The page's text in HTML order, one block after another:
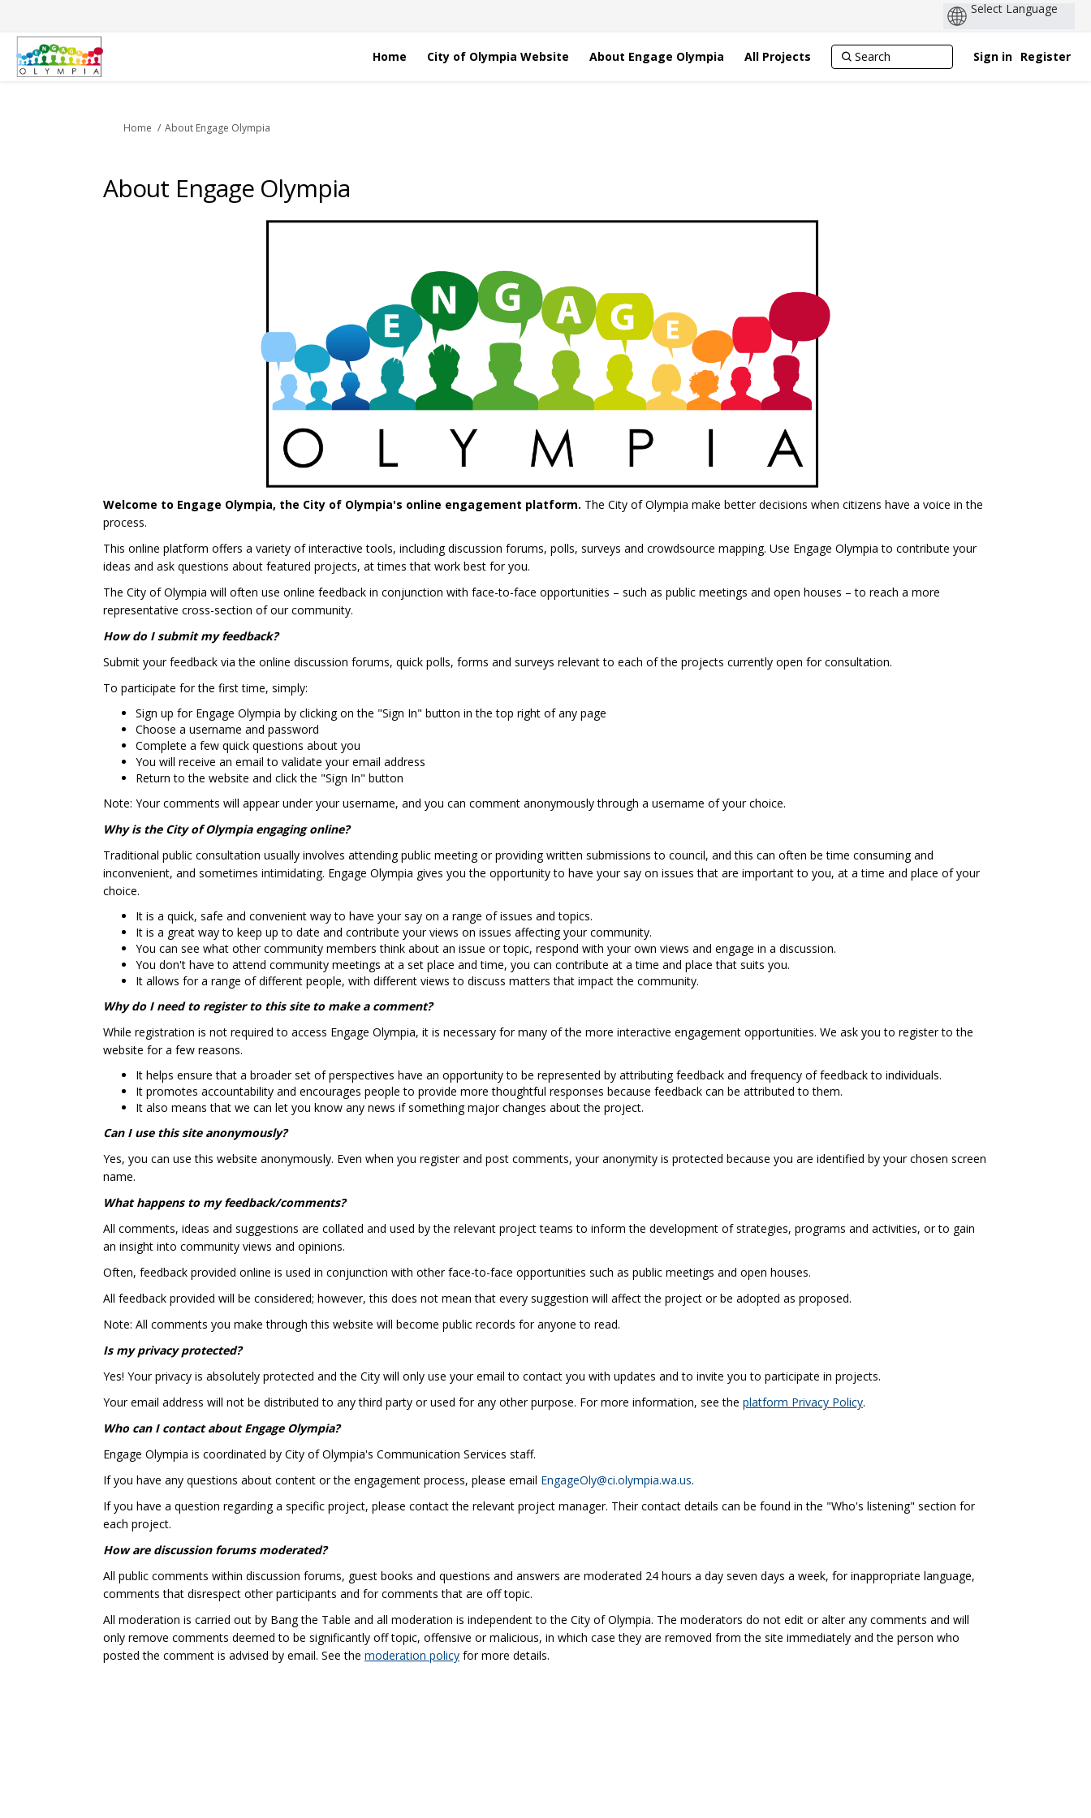
Home City of Olympia Website About Engage Olympia All Projects Sign in Register
You are here:
Home About Engage Olympia
About Engage Olympia
Welcome to Engage Olympia, the City of Olympia's online engagement platform. The City of Olympia make better decisions when citizens have a voice in the
process.
This online platform offers a variety of interactive tools, including discussion forums, polls, surveys and crowdsource mapping. Use Engage Olympia to contribute your
ideas and ask questions about featured projects, at times that work best for you.
The City of Olympia will often use online feedback in conjunction with face-to-face opportunities – such as public meetings and open houses – to reach a more
representative cross-section of our community.
How do I submit my feedback?
Submit your feedback via the online discussion forums, quick polls, forms and surveys relevant to each of the projects currently open for consultation.
To participate for the first time, simply:
Sign up for Engage Olympia by clicking on the "Sign In" button in the top right of any page
Choose a username and password
Complete a few quick questions about you
You will receive an email to validate your email address
Return to the website and click the "Sign In" button
Note: Your comments will appear under your username, and you can comment anonymously through a username of your choice.
Why is the City of Olympia engaging online?
Traditional public consultation usually involves attending public meeting or providing written submissions to council, and this can often be time consuming and
inconvenient, and sometimes intimidating. Engage Olympia gives you the opportunity to have your say on issues that are important to you, at a time and place of your
choice.
It is a quick, safe and convenient way to have your say on a range of issues and topics.
It is a great way to keep up to date and contribute your views on issues affecting your community.
You can see what other community members think about an issue or topic, respond with your own views and engage in a discussion.
You don't have to attend community meetings at a set place and time, you can contribute at a time and place that suits you.
It allows for a range of different people, with different views to discuss matters that impact the community.
Why do I need to register to this site to make a comment?
While registration is not required to access Engage Olympia, it is necessary for many of the more interactive engagement opportunities. We ask you to register to the
website for a few reasons.
It helps ensure that a broader set of perspectives have an opportunity to be represented by attributing feedback and frequency of feedback to individuals.
It promotes accountability and encourages people to provide more thoughtful responses because feedback can be attributed to them.
It also means that we can let you know any news if something major changes about the project.
Can I use this site anonymously?
Yes, you can use this website anonymously. Even when you register and post comments, your anonymity is protected because you are identified by your chosen screen
name.
What happens to my feedback/comments?
All comments, ideas and suggestions are collated and used by the relevant project teams to inform the development of strategies, programs and activities, or to gain
an insight into community views and opinions.
Often, feedback provided online is used in conjunction with other face-to-face opportunities such as public meetings and open houses.
All feedback provided will be considered; however, this does not mean that every suggestion will affect the project or be adopted as proposed.
Note: All comments you make through this website will become public records for anyone to read.
Is my privacy protected?
Yes! Your privacy is absolutely protected and the City will only use your email to contact you with updates and to invite you to participate in projects.
Your email address will not be distributed to any third party or used for any other purpose. For more information, see the platform Privacy Policy(External link)
.
Who can I contact about Engage Olympia?
Engage Olympia is coordinated by City of Olympia's Communication Services staff.
If you have any questions about content or the engagement process, please email EngageOly@ci.olympia.wa.us(External link)
.
If you have a question regarding a specific project, please contact the relevant project manager. Their contact details can be found in the "Who's listening" section for
each project.
How are discussion forums moderated?
All public comments within discussion forums, guest books and questions and answers are moderated 24 hours a day seven days a week, for inappropriate language,
comments that disrespect other participants and for comments that are off topic.
All moderation is carried out by Bang the Table and all moderation is independent to the City of Olympia. The moderators do not edit or alter any comments and will
only remove comments deemed to be significantly off topic, offensive or malicious, in which case they are removed from the site immediately and the person who
posted the comment is advised by email. See the moderation policy(External link)
for more details.